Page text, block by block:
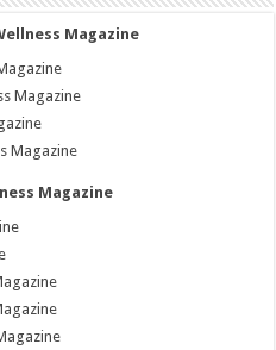
Magazine
Magazine
Magazine
Magazine